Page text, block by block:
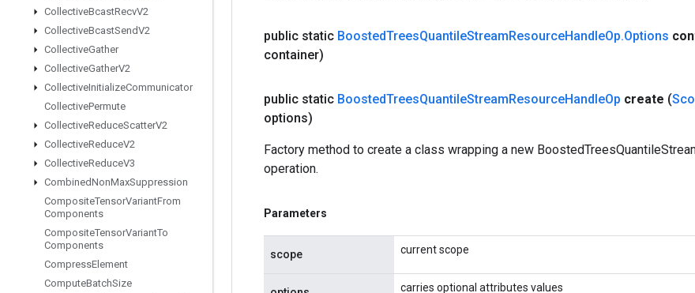
CollectiveBcastRecvV2
CollectiveBcastSendV2
CollectiveGather
CollectiveGatherV2
CollectiveInitializeCommunicator
CollectivePermute
CollectiveReduceScatterV2
CollectiveReduceV2
CollectiveReduceV3
CombinedNonMaxSuppression
CompositeTensorVariantFrom
Components
CompositeTensorVariantTo
Components
CompressElement
ComputeBatchSize
public static BoostedTreesQuantileStreamResourceHandleOp.Options
container)
public static BoostedTreesQuantileStreamResourceHandleOp create (
options)
Factory method to create a class wrapping a new
operation.
Parameters
scope current scope
carries optional attributes values